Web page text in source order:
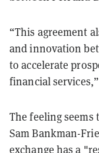
“This agreement
and innovation
to accelerate
financial
The feeling seems
Sam Bankman-
exchange has a